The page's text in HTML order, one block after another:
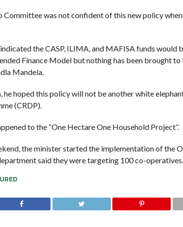
was not confident of this new policy
the CASP, ILIMA, and MAFISA funds would
Finance Model but nothing has been brought to
Mandela.
hoped this policy will not be another white
(CRDP).
to the “One Hectare One Household Project”.
the minister started the implementation of the
said they were targeting 100 co-operatives.